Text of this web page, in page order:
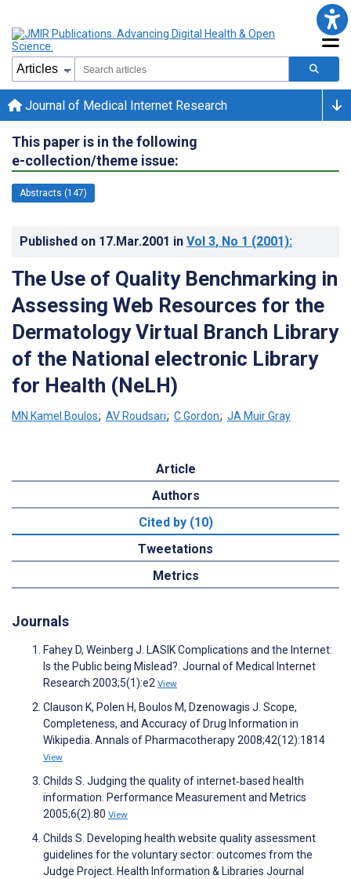
Journal of Medical Internet Research
This paper is in the following
e-collection/theme issue:
Abstracts (147)
Published on 17.Mar.2001 in Vol 3, No 1 (2001):
The Use of Quality Benchmarking in
Assessing Web Resources for the
Dermatology Virtual Branch Library
of the National electronic Library
for Health (NeLH)
MN Kamel Boulos; AV Roudsari; C Gordon; JA Muir Gray
Article
Authors
Cited by (10)
Tweetations
Metrics
Journals
Fahey D, Weinberg J. LASIK Complications and the Internet:
Is the Public being Mislead?. Journal of Medical Internet
Research 2003;5(1):e2 View
Clauson K, Polen H, Boulos M, Dzenowagis J. Scope,
Completeness, and Accuracy of Drug Information in
Wikipedia. Annals of Pharmacotherapy 2008;42(12):1814
View
Childs S. Judging the quality of internet‐based health
information. Performance Measurement and Metrics
2005;6(2):80 View
Childs S. Developing health website quality assessment
guidelines for the voluntary sector: outcomes from the
Judge Project. Health Information & Libraries Journal